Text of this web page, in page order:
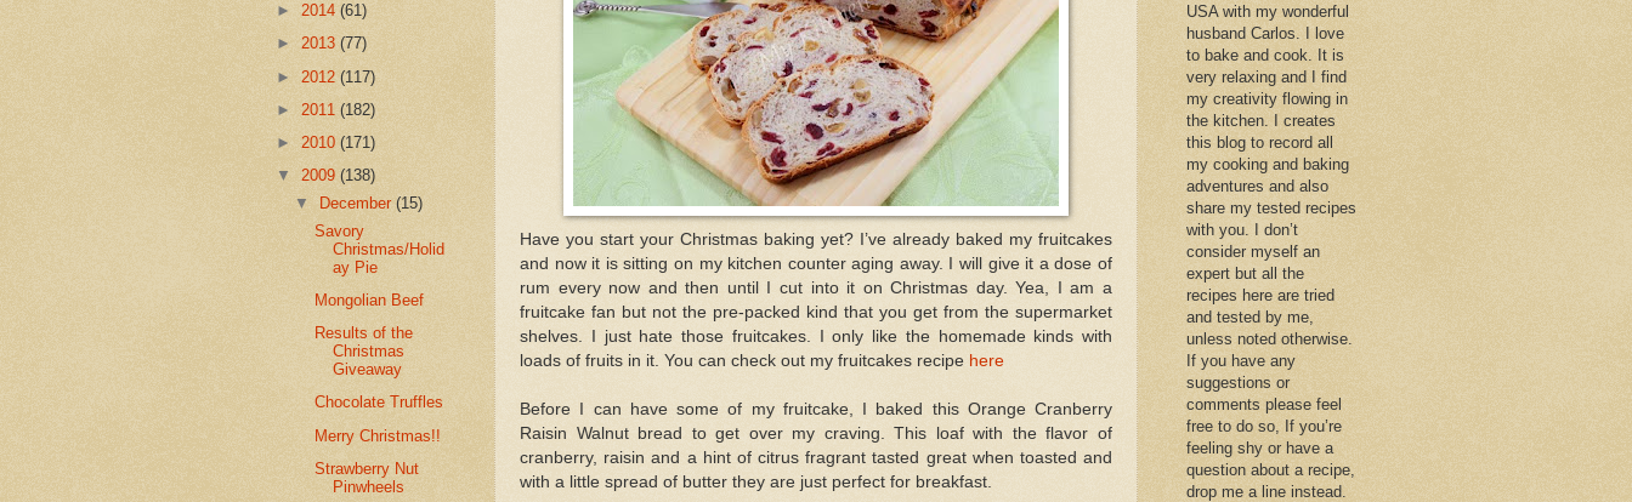
Have you start your Christmas baking yet? I’ve already baked my fruitcakes
and now it is sitting on my kitchen counter aging away. I will give it a dose of
rum every now and then until I cut into it on Christmas day. Yea, I am a
fruitcake fan but not the pre-packed kind that you get from the supermarket
shelves. I just hate those fruitcakes. I only like the homemade kinds with
loads of fruits in it. You can check out my fruitcakes recipe here
Before I can have some of my fruitcake, I baked this Orange Cranberry
Raisin Walnut bread to get over my craving. This loaf with the flavor of
cranberry, raisin and a hint of citrus fragrant tasted great when toasted and
with a little spread of butter they are just perfect for breakfast.
► 2014 (61)
► 2013 (77)
► 2012 (117)
► 2011 (182)
► 2010 (171)
▼ 2009 (138)
▼
December(15)
Savory
Christmas/Holid
ay Pie
Mongolian Beef
Results of the
Christmas
Giveaway
Chocolate Truffles
Merry Christmas!!
Strawberry Nut
Pinwheels
USA with my wonderful
husband Carlos. I love
to bake and cook. It is
very relaxing and I find
my creativity flowing in
the kitchen. I creates
this blog to record all
my cooking and baking
adventures and also
share my tested recipes
with you. I don’t
consider myself an
expert but all the
recipes here are tried
and tested by me,
unless noted otherwise.
If you have any
suggestions or
comments please feel
free to do so, If you’re
feeling shy or have a
question about a recipe,
drop me a line instead.